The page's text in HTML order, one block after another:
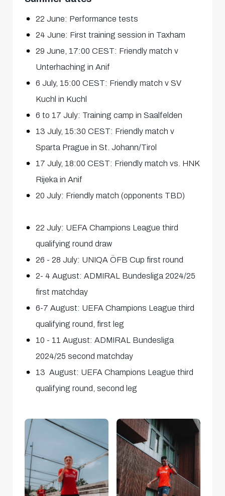
22 June: Performance tests
24 June: First training session in Taxham
29 June, 17:00 CEST: Friendly match v
Unterhaching in Anif
6 July, 15:00 CEST: Friendly match v SV
Kuchl in Kuchl
6 to 17 July: Training camp in Saalfelden
13 July, 15:30 CEST: Friendly match v
Sparta Prague in St. Johann/Tirol
17 July, 18:00 CEST: Friendly match vs. HNK
Rijeka in Anif
20 July: Friendly match (opponents TBD)
22 July: UEFA Champions League third
qualifying round draw
26 - 28 July: UNIQA ÖFB Cup first round
2- 4 August: ADMIRAL Bundesliga 2024/25
first matchday
6-7 August: UEFA Champions League third
qualifying round, first leg
10 - 11 August: ADMIRAL Bundesliga
2024/25 second matchday
13 August: UEFA Champions League third
qualifying round, second leg